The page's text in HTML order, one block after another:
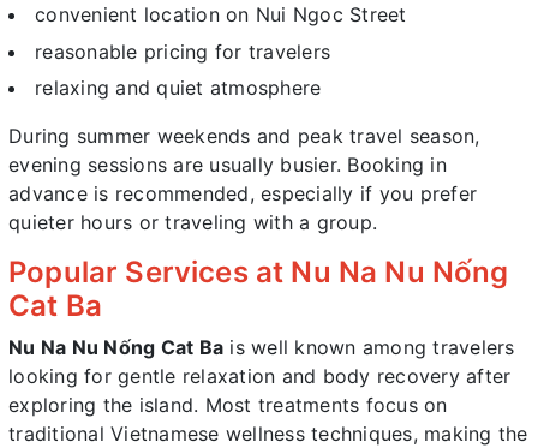
convenient location on Nui Ngoc Street
reasonable pricing for travelers
relaxing and quiet atmosphere
During summer weekends and peak travel season,
evening sessions are usually busier. Booking in
advance is recommended, especially if you prefer
quieter hours or traveling with a group.
Popular Services at Nu Na Nu Nống
Cat Ba
Nu Na Nu Nống Cat Ba is well known among travelers
looking for gentle relaxation and body recovery after
exploring the island. Most treatments focus on
traditional Vietnamese wellness techniques, making the